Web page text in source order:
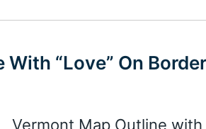
“Love” On Border
Vermont Map Outline with